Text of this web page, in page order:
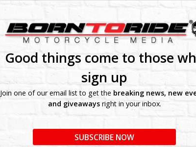
Good things come to those
sign up
Join one of our email list to get the breaking news, new
and giveawaysright in your inbox.
SUBSCRIBE NOW